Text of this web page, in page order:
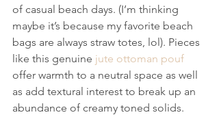
of casual beach days. (I’m thinking
maybe it’s because my favorite beach
bags are always straw totes, lol). Pieces
like this genuine jute ottoman pouf
offer warmth to a neutral space as well
as add textural interest to break up an
abundance of creamy toned solids.